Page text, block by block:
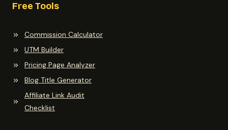
Free Tools
Commission Calculator
UTM Builder
Pricing Page Analyzer
Blog Title Generator
Affiliate Link Audit
Checklist